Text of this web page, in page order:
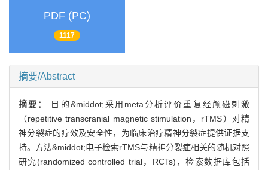
PDF (PC)
1117
摘要/Abstract
摘要：
目的&middot;采用meta分析评价重复经颅磁刺激
（repetitive transcranial magnetic stimulation，rTMS）对精
神分裂症的疗效及安全性，为临床治疗精神分裂症提供证据支
持。方法&middot;电子检索rTMS与精神分裂症相关的随机对照
研究(randomized controlled trial，RCTs)，检索数据库包括